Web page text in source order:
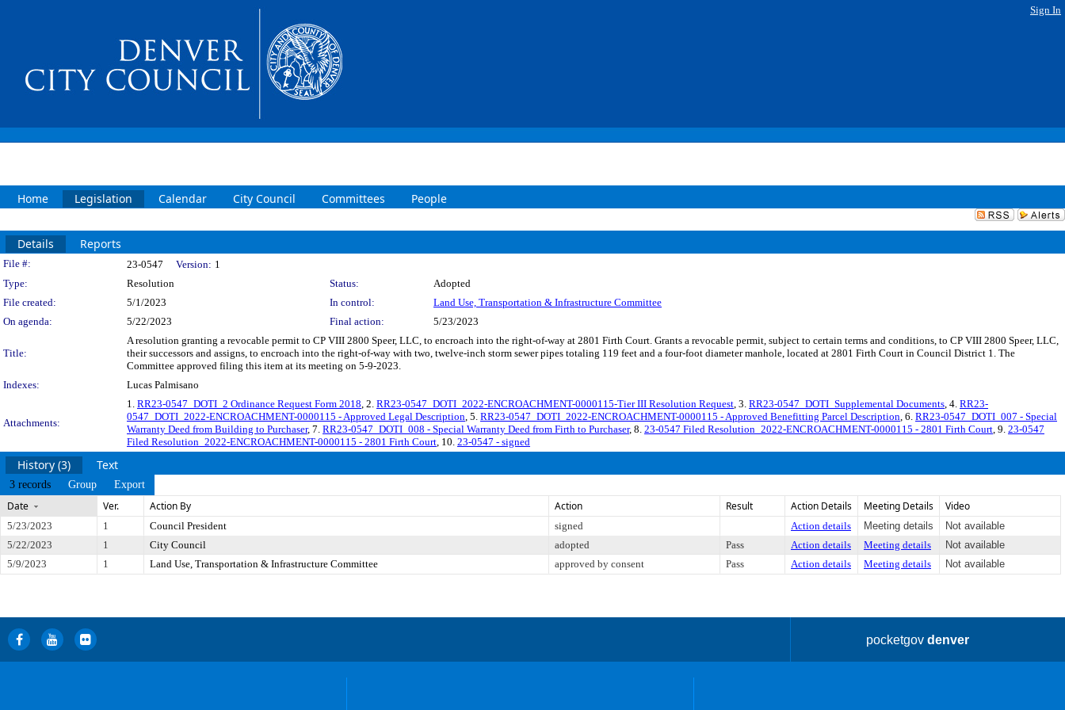
Sign In
Home Legislation Calendar City Council Committees People
Details Reports
Legislation Details
File #: 23-0547 Version: 1
Type:
Resolution Status:
Adopted
File created:
5/1/2023 In control:
Land Use, Transportation & Infrastructure Committee
On agenda:
5/22/2023 Final action: 5/23/2023
Title:
A resolution granting a revocable permit to CP VIII 2800 Speer, LLC, to encroach into the right-of-way at 2801 Firth Court. Grants a revocable permit, subject to certain terms and conditions, to CP VIII 2800 Speer, LLC,
their successors and assigns, to encroach into the right-of-way with two, twelve-inch storm sewer pipes totaling 119 feet and a four-foot diameter manhole, located at 2801 Firth Court in Council District 1. The
Committee approved filing this item at its meeting on 5-9-2023.
Indexes:
Lucas Palmisano
Attachments:
1. RR23-0547_DOTI_2 Ordinance Request Form 2018, 2. RR23-0547_DOTI_2022-ENCROACHMENT-0000115-Tier III Resolution Request, 3. RR23-0547_DOTI_Supplemental Documents, 4. RR23-
0547_DOTI_2022-ENCROACHMENT-0000115 - Approved Legal Description, 5. RR23-0547_DOTI_2022-ENCROACHMENT-0000115 - Approved Benefitting Parcel Description, 6. RR23-0547_DOTI_007 - Special
Warranty Deed from Building to Purchaser, 7. RR23-0547_DOTI_008 - Special Warranty Deed from Firth to Purchaser, 8. 23-0547 Filed Resolution_2022-ENCROACHMENT-0000115 - 2801 Firth Court, 9. 23-0547
Filed Resolution_2022-ENCROACHMENT-0000115 - 2801 Firth Court, 10. 23-0547 - signed
History (3) Text
3 records Group Export
Date Ver. Action By Action Result Action Details Meeting Details Video
5/23/2023 1 Council President signed Action details Meeting details
Not available
5/22/2023
1 City Council adopted Pass Action details Meeting details
Not available
5/9/2023
1 Land Use, Transportation & Infrastructure Committee approved by consent Pass Action details Meeting details Not available
pocketgovdenver